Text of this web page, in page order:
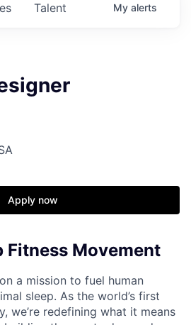
Talent My alerts
Apply now
Fitness Movement
a mission to fuel human
sleep. As the world’s first
we’re redefining what it means